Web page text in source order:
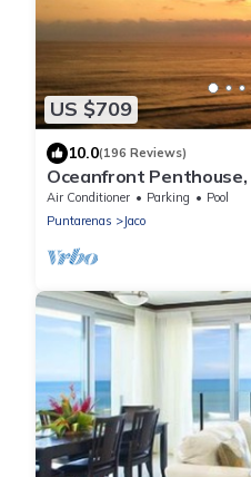
US $709
10.0(196 Reviews)
Oceanfront
Luxury 4BR/4.5BA with
Air Conditioner Parking
Pool
Puntarenas
Jaco